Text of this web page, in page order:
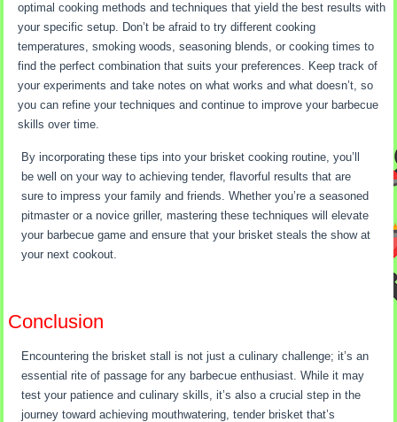
optimal cooking methods and techniques that yield the best results with
your specific setup. Don’t be afraid to try different cooking
temperatures, smoking woods, seasoning blends, or cooking times to
find the perfect combination that suits your preferences. Keep track of
your experiments and take notes on what works and what doesn’t, so
you can refine your techniques and continue to improve your barbecue
skills over time.
By incorporating these tips into your brisket cooking routine, you’ll
be well on your way to achieving tender, flavorful results that are
sure to impress your family and friends. Whether you’re a seasoned
pitmaster or a novice griller, mastering these techniques will elevate
your barbecue game and ensure that your brisket steals the show at
your next cookout.
Conclusion
Encountering the brisket stall is not just a culinary challenge; it’s an
essential rite of passage for any barbecue enthusiast. While it may
test your patience and culinary skills, it’s also a crucial step in the
journey toward achieving mouthwatering, tender brisket that’s